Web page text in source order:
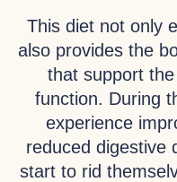
This diet not only
also provides the
that support
function. During
experience
reduced digestive
start to rid